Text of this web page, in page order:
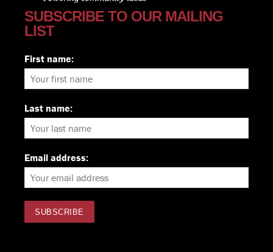
SUBSCRIBE TO OUR MAILING
LIST
First name:
Last name:
Email address: